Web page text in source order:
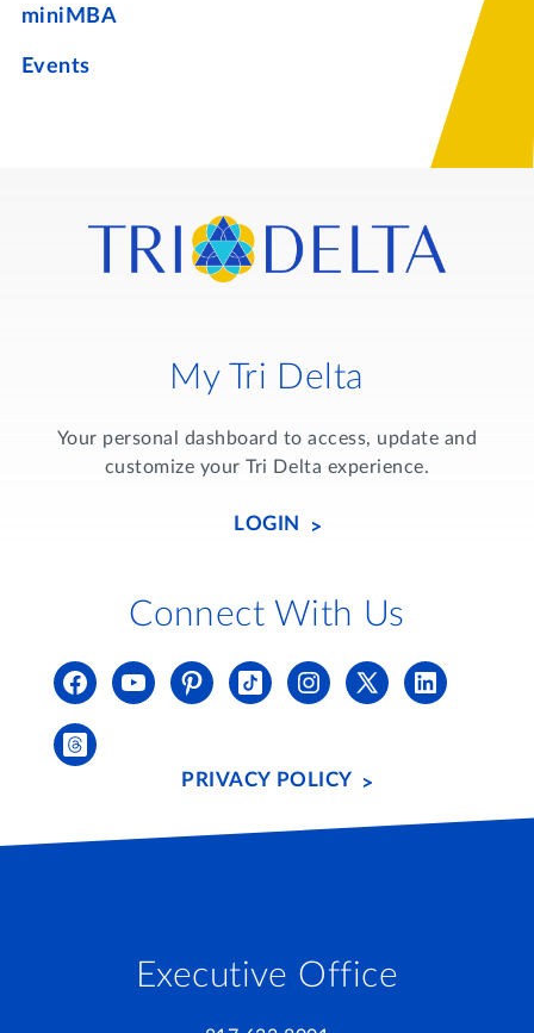
miniMBA
Events
Executive Office
My Tri Delta
Your personal dashboard to access, update and
customize your Tri Delta experience.
LOGIN
Connect With Us
PRIVACY POLICY